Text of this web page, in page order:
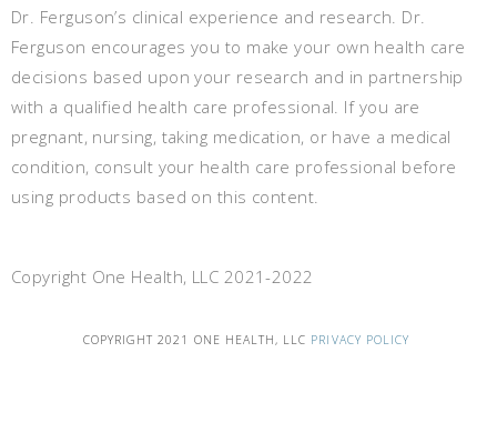
Dr. Ferguson’s clinical experience and research. Dr.
Ferguson encourages you to make your own health care
decisions based upon your research and in partnership
with a qualified health care professional. If you are
pregnant, nursing, taking medication, or have a medical
condition, consult your health care professional before
using products based on this content.
Copyright One Health, LLC 2021-2022
COPYRIGHT 2021 ONE HEALTH, LLC PRIVACY POLICY